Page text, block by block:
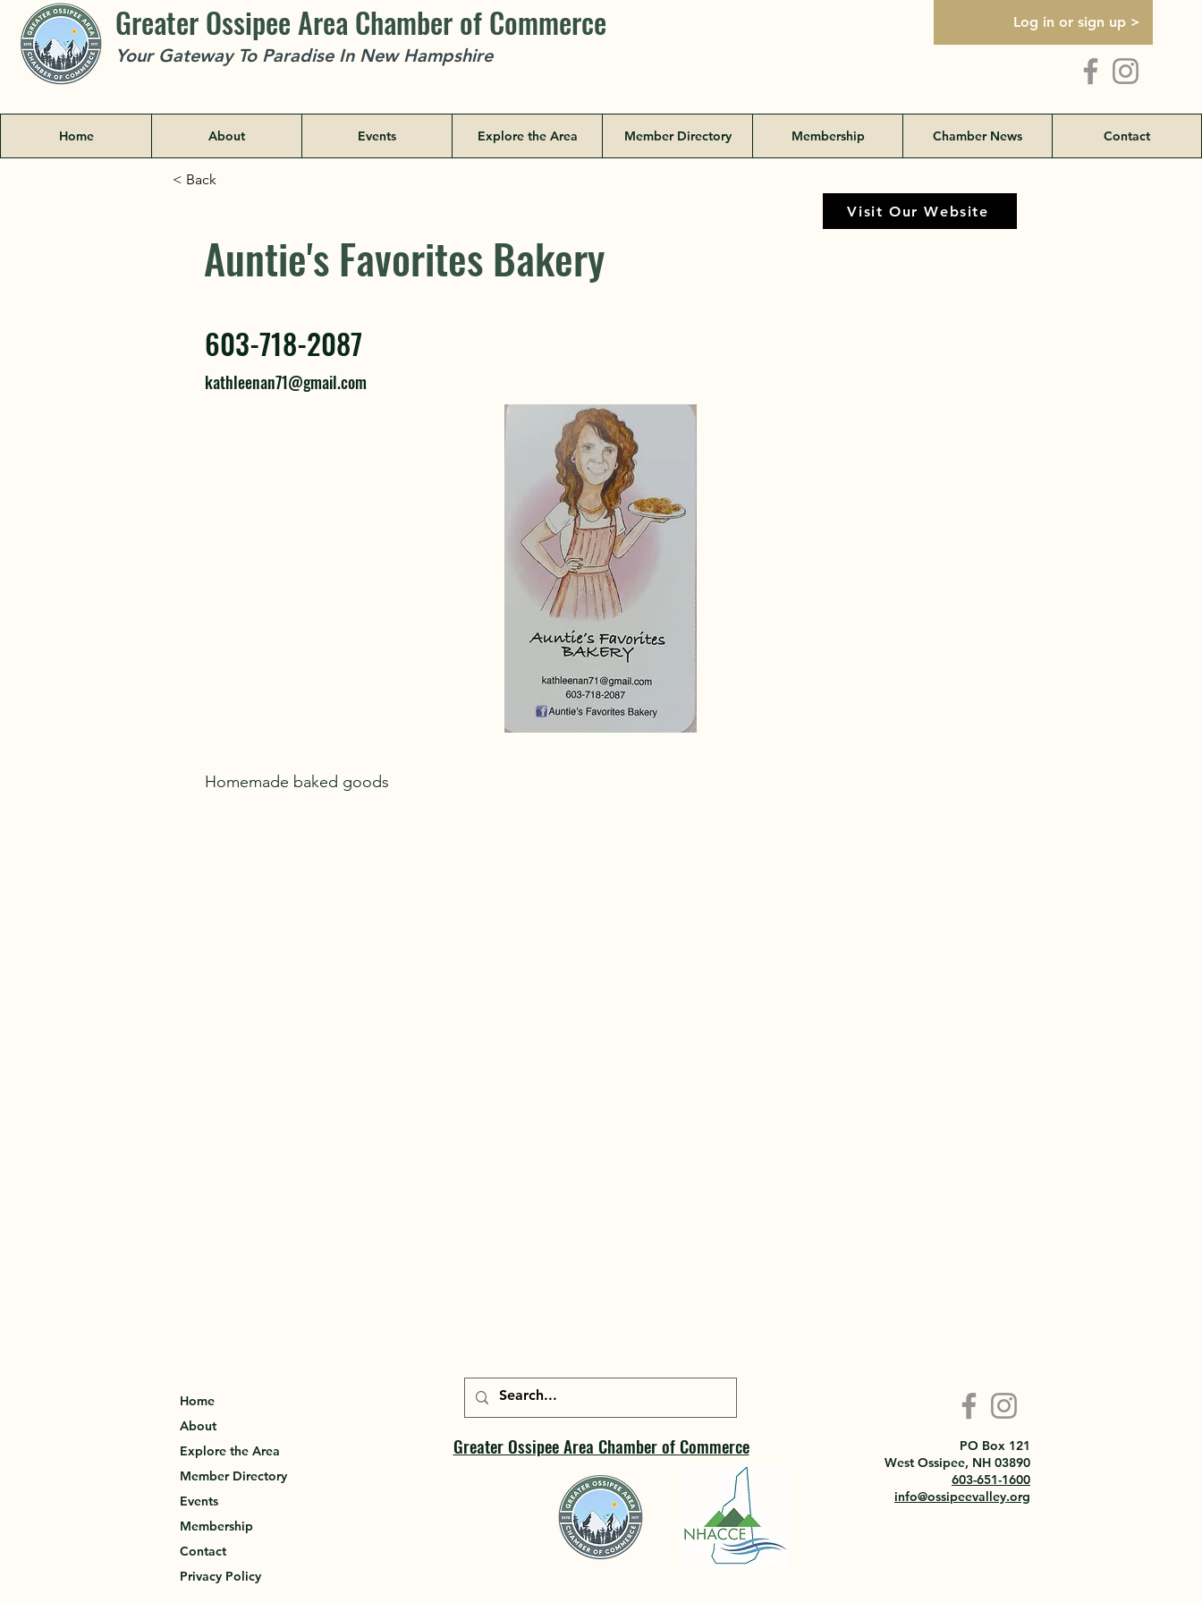
Greater Ossipee Area Chamber of Commerce
Your Gateway To Paradise In New Hampshire
Log in or sign up >
Home About Events Explore the Area Member Directory Membership Chamber News Contact
Visit Our Website
Auntie's Favorites Bakery
603-718-2087
< Back
Auntie's Favorites Bakery
Visit Our Website
603-718-2087
kathleenan71@gmail.com
Homemade baked goods
Home
About
Explore the Area
Member Directory
Events
Membership
Contact
Privacy Policy
Greater Ossipee Area Chamber of Commerce
PO Box 121
West Ossipee, NH 03890
603-651-1600
info@ossipeevalley.org